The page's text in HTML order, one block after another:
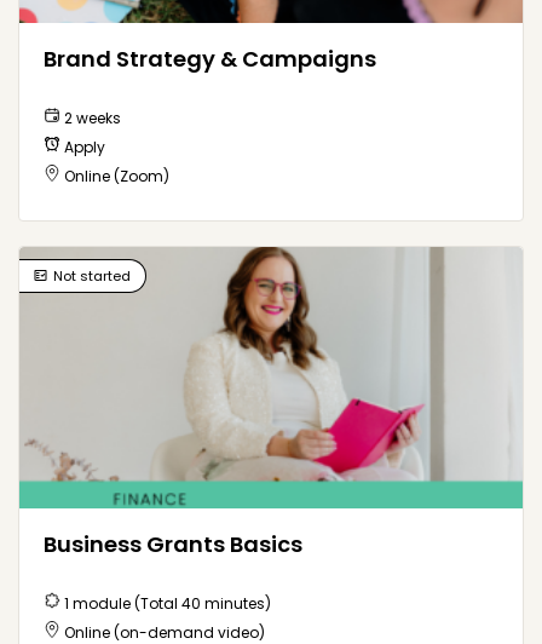
Brand Strategy & Campaigns
2 weeks
Apply
Online (Zoom)
Not started
Business Grants Basics
1 module (Total 40 minutes)
Online (on-demand video)